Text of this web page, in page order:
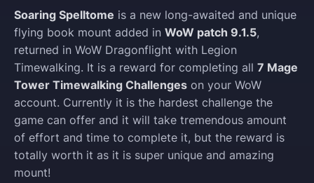
Soaring Spelltome is a new long-awaited and unique
flying book mount added in WoW patch 9.1.5,
returned in WoW Dragonflight with Legion
Timewalking. It is a reward for completing all 7 Mage
Tower Timewalking Challenges on your WoW
account. Currently it is the hardest challenge the
game can offer and it will take tremendous amount
of effort and time to complete it, but the reward is
totally worth it as it is super unique and amazing
mount!